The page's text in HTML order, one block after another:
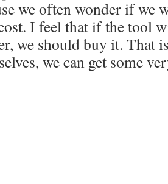
we often wonder if we
I feel that if the tool
we should buy it. That
we can get some